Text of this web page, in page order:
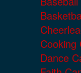
Cooking
Dance